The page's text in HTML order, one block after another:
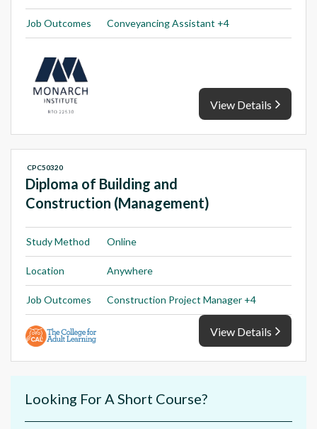
Job Outcomes Conveyancing Assistant +4
View Details
Diploma of Building and
Construction (Management)
CPC50320
Study Method Online
Location Anywhere
Job Outcomes Construction Project Manager +4
View Details
Looking For A Short Course?